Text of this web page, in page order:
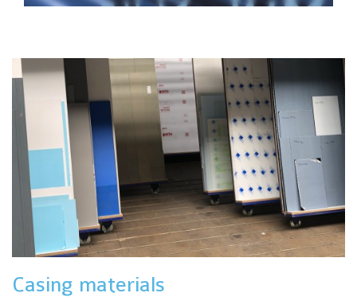
Casing materials